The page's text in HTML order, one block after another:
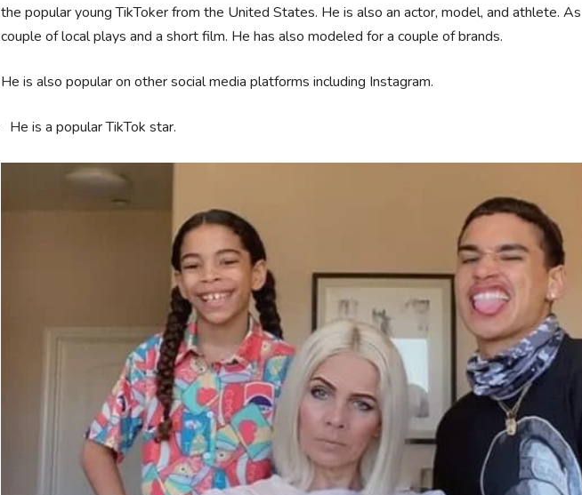
the popular young TikToker from the United States. He is also an actor, model, and athlete.
couple of local plays and a short film. He has also modeled for a couple of brands.
He is also popular on other social media platforms including Instagram.
He is a popular TikTok star.